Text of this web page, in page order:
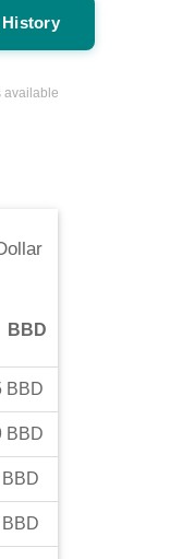
History
available
BBD
BBD
BBD
BBD
BBD